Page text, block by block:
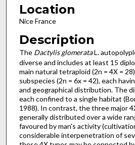
Location
Nice France
Description
The Dactylis glomerataL.
diverse and includes at least 15
main natural tetraploid (2n = 4X =
subspecies (2n = 6x = 42), each
and geographical distribution. The
each confined to a single habitat
1988). In contrast, the three major
generally distributed over a wide
favoured by man's activity
considerable inter­penetration of